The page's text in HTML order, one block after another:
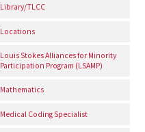
Library/TLCC
Locations
Louis Stokes Alliances for Minority
Participation Program (LSAMP)
Mathematics
Medical Coding Specialist